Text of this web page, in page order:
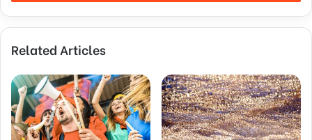
Related Articles